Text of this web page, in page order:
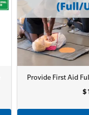
Provide First Aid